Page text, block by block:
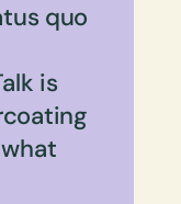
quo
is